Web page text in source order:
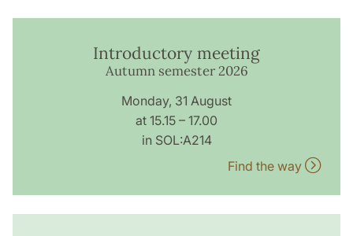
Introductory meeting
Autumn semester 2026
Monday, 31 August
at 15.15 – 17.00
in SOL:A214
Find the way